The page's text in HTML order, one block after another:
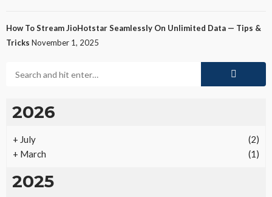
How To Stream JioHotstar Seamlessly On Unlimited Data — Tips &
Tricks November 1, 2025
2026
+ July
(2)
+ March (1)
2025